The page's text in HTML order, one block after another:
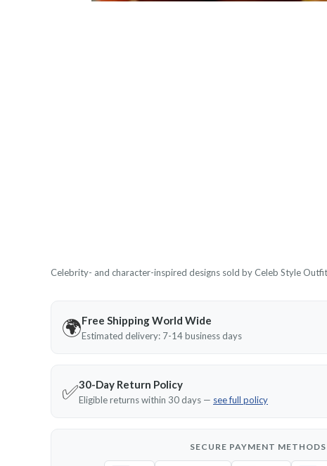
Celebrity- and character-inspired designs sold by Celeb Style
🌍Free Shipping World Wide
Estimated delivery: 7-14 business days
✅30-Day Return Policy
Eligible returns within 30 days — see full policy
SECURE PAYMENT METHODS